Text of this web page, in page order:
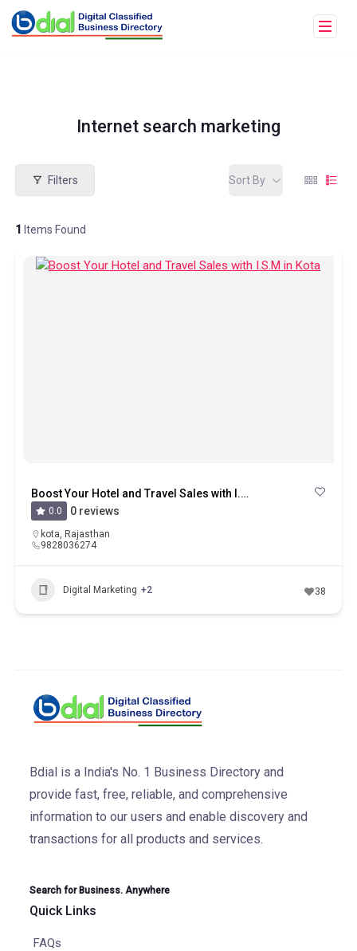
Internet search marketing
Filters
1 Items Found
Sort By
Boost Your Hotel and Travel Sales with I.S.M in Kota
0.0 0 reviews
kota, Rajasthan
9828036274
Digital Marketing +2 38
Bdial is a India's No. 1 Business Directory and
provide fast, free, reliable, and comprehensive
information to our users and enable discovery and
transactions for all products and services.
Search for Business. Anywhere
Quick Links
FAQs